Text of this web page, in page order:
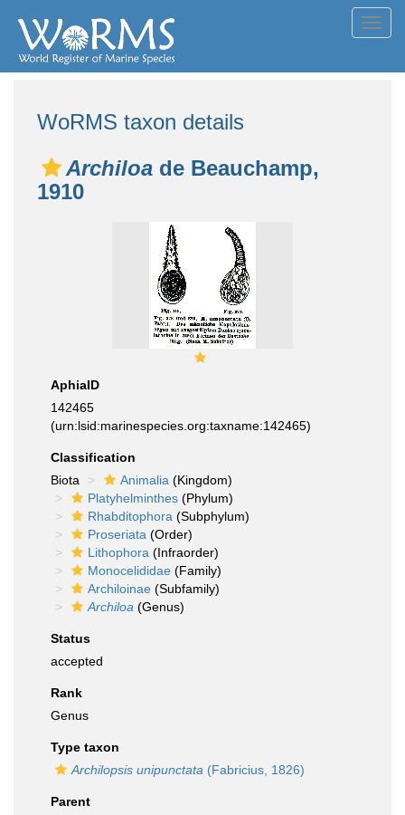
WoRMS taxon details
Archiloa de Beauchamp,
1910
AphiaID
142465
(urn:lsid:marinespecies.org:taxname:142465)
Classification
Biota
Animalia (Kingdom)
Platyhelminthes (Phylum)
Rhabditophora (Subphylum)
Proseriata (Order)
Lithophora (Infraorder)
Monocelididae (Family)
Archiloinae (Subfamily)
Archiloa (Genus)
Status
accepted
Rank
Genus
Type taxon
Archilopsis unipunctata (Fabricius, 1826)
Parent